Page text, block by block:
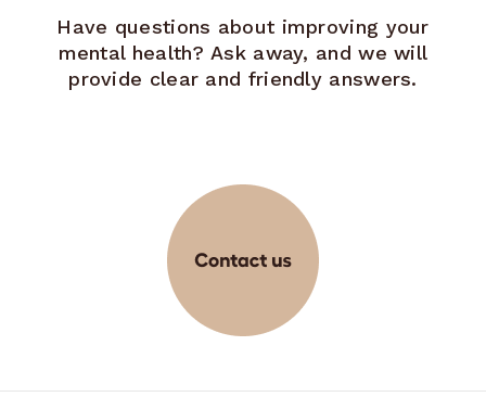
Have questions about improving your
mental health? Ask away, and we will
provide clear and friendly answers.